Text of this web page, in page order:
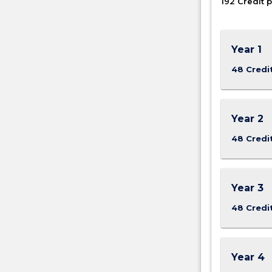
and…
more
content
below.
Year 1
48
Year 2
48
Year 3
48
Year 4